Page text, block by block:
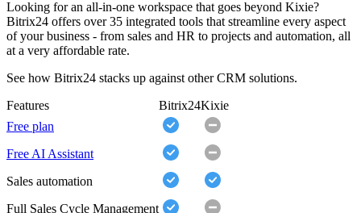
Looking for an all-in-one workspace that goes beyond Kixie?
Bitrix24 offers over 35 integrated tools that streamline every aspect
of your business - from sales and HR to projects and automation, all
at a very affordable rate.
See how Bitrix24 stacks up against other CRM solutions.
Features
Bitrix24Kixie
Free plan
Free AI Assistant
Sales automation
Full Sales Cycle Management